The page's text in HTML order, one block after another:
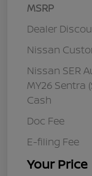
MSRP
Dealer
Nissan
Nissan SER
MY26 Sentra
Cash
Doc Fee
E-filing Fee
Your Price